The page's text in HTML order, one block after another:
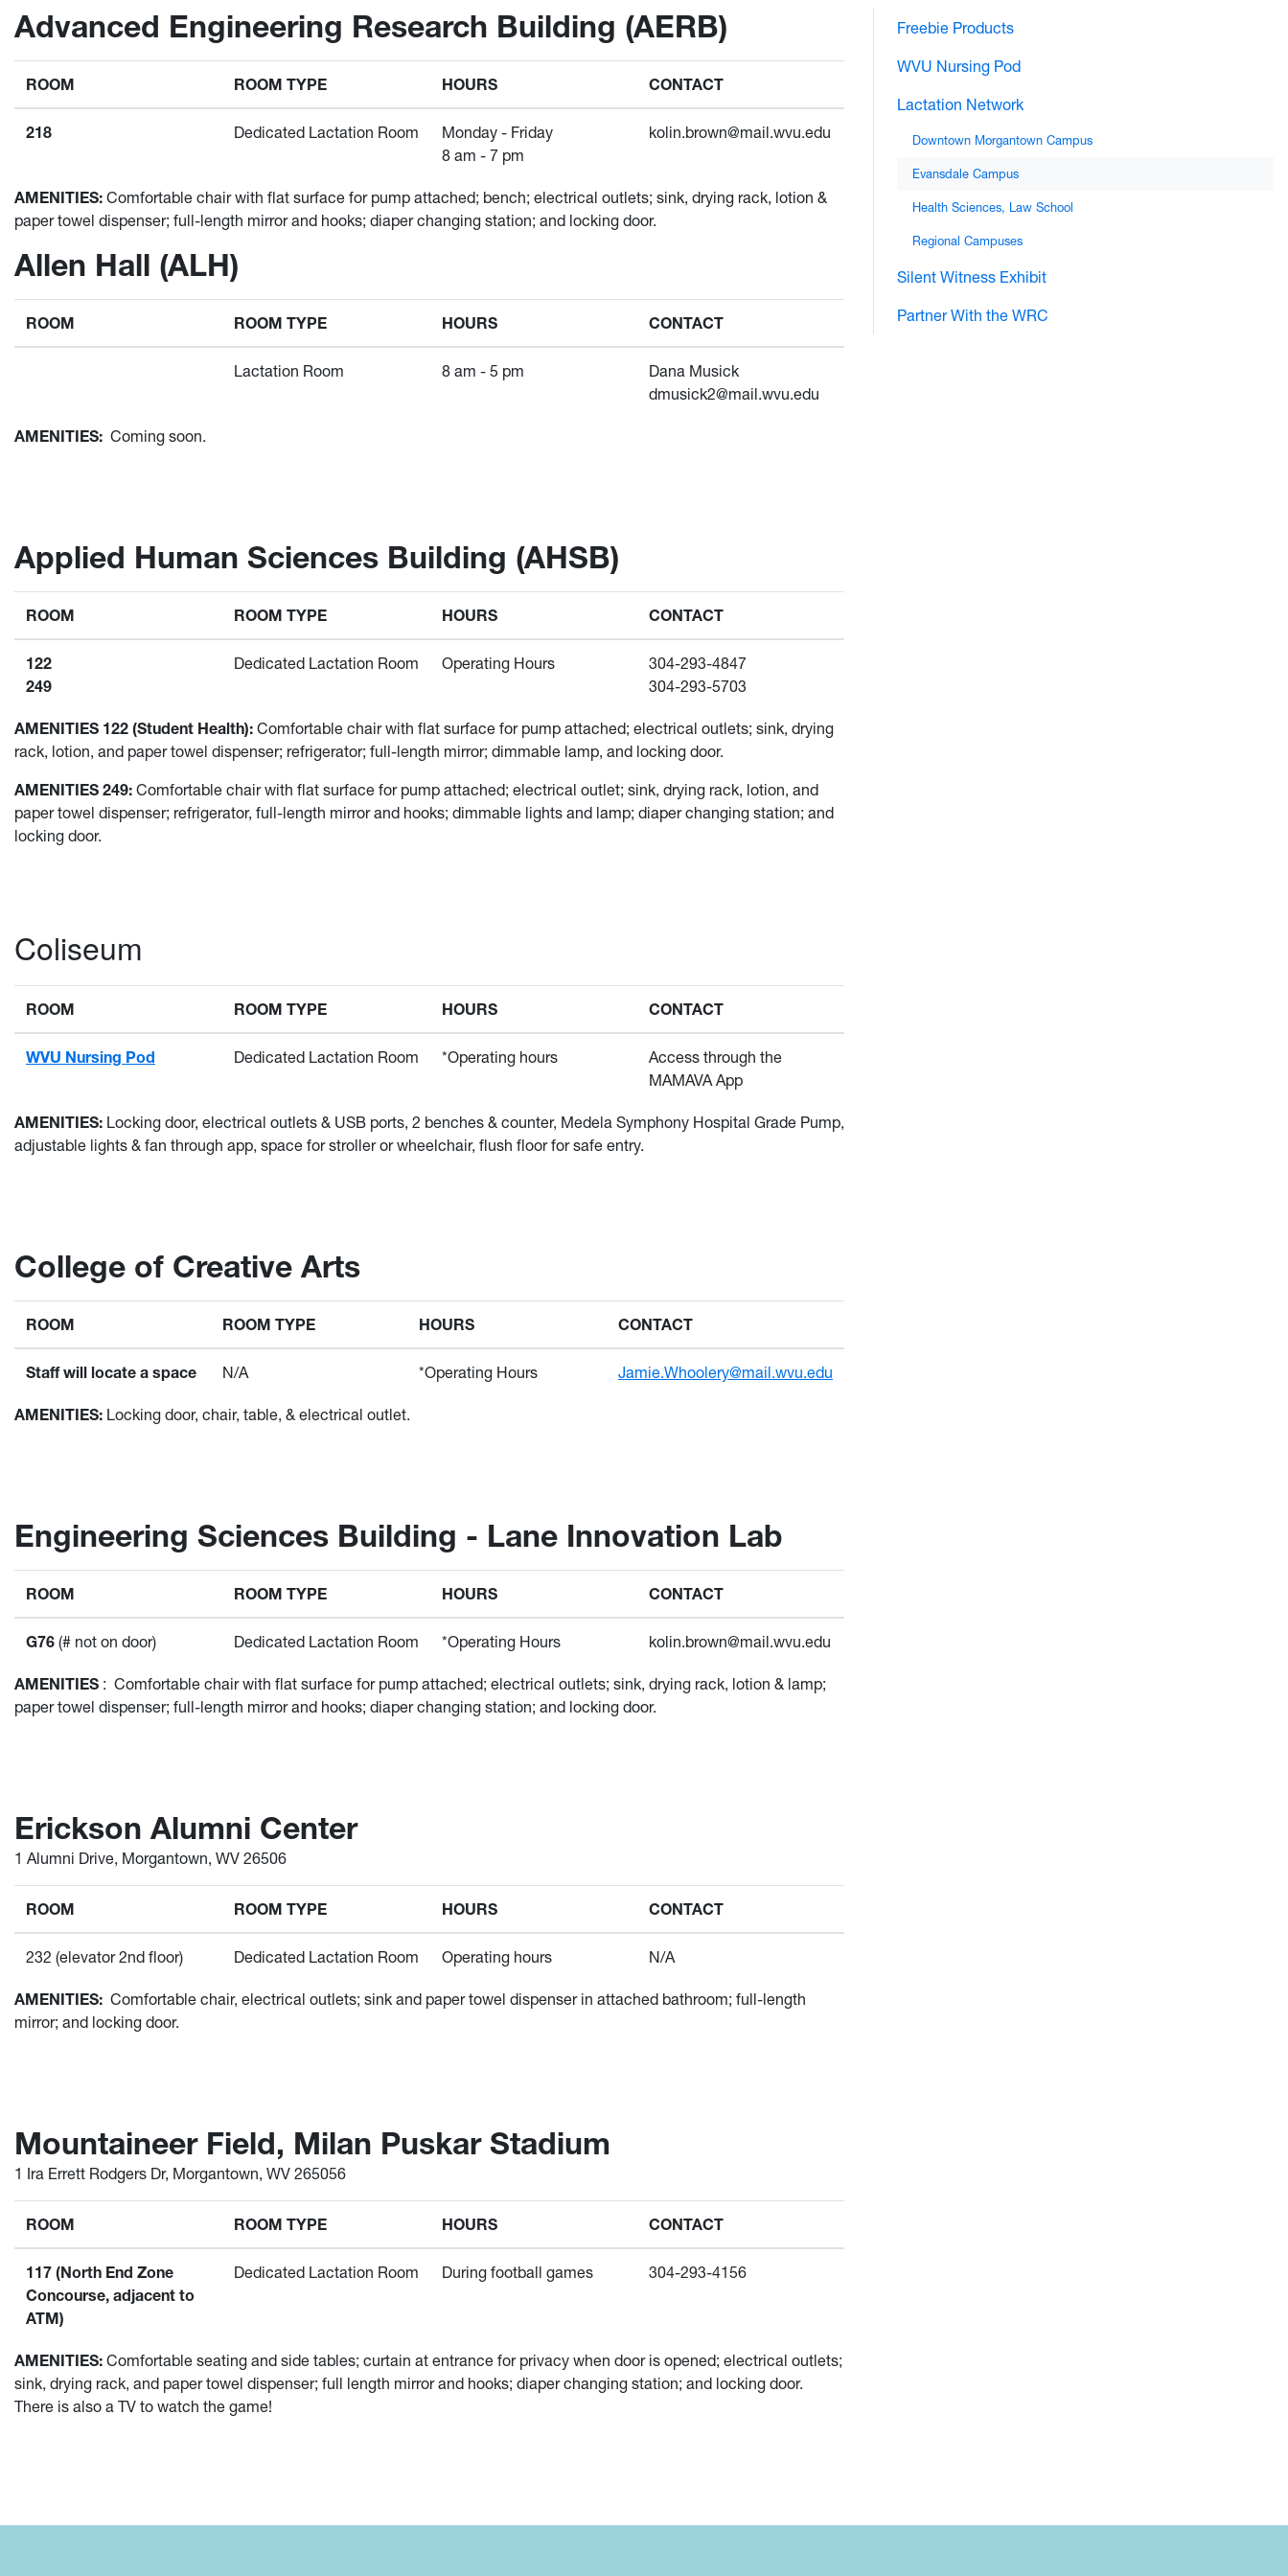
Advanced Engineering Research Building (AERB)
ROOM ROOM TYPE HOURS CONTACT
218 Dedicated Lactation Room
Monday - Friday
8 am - 7 pm
kolin.brown@mail.wvu.edu
AMENITIES: Comfortable chair with flat surface for pump attached; bench; electrical outlets; sink, drying rack, lotion &
paper towel dispenser; full-length mirror and hooks; diaper changing station; and locking door.
Allen Hall (ALH)
ROOM ROOM TYPE HOURS CONTACT
Lactation Room 8 am - 5 pm
Dana Musick
dmusick2@mail.wvu.edu
AMENITIES: Coming soon.
Applied Human Sciences Building (AHSB)
ROOM ROOM TYPE HOURS CONTACT
122
249
Dedicated Lactation Room Operating Hours
304-293-4847
304-293-5703
AMENITIES 122 (Student Health): Comfortable chair with flat surface for pump attached; electrical outlets; sink, drying
rack, lotion, and paper towel dispenser; refrigerator; full-length mirror; dimmable lamp, and locking door.
AMENITIES 249: Comfortable chair with flat surface for pump attached; electrical outlet; sink, drying rack, lotion, and
paper towel dispenser; refrigerator, full-length mirror and hooks; dimmable lights and lamp; diaper changing station; and
locking door.
Coliseum
ROOM ROOM TYPE HOURS CONTACT
WVU Nursing Pod Dedicated Lactation Room *Operating hours
Access through the
MAMAVA App
AMENITIES: Locking door, electrical outlets & USB ports, 2 benches & counter, Medela Symphony Hospital Grade Pump,
adjustable lights & fan through app, space for stroller or wheelchair, flush floor for safe entry.
College of Creative Arts
ROOM ROOM TYPE HOURS CONTACT
Staff will locate a space N/A *Operating Hours Jamie.Whoolery@mail.wvu.edu
AMENITIES: Locking door, chair, table, & electrical outlet.
Engineering Sciences Building - Lane Innovation Lab
ROOM ROOM TYPE HOURS CONTACT
G76 (# not on door) Dedicated Lactation Room *Operating Hours kolin.brown@mail.wvu.edu
AMENITIES : Comfortable chair with flat surface for pump attached; electrical outlets; sink, drying rack, lotion & lamp;
paper towel dispenser; full-length mirror and hooks; diaper changing station; and locking door.
Erickson Alumni Center
1 Alumni Drive, Morgantown, WV 26506
ROOM ROOM TYPE HOURS CONTACT
232 (elevator 2nd floor) Dedicated Lactation Room Operating hours N/A
AMENITIES: Comfortable chair, electrical outlets; sink and paper towel dispenser in attached bathroom; full-length
mirror; and locking door.
Mountaineer Field, Milan Puskar Stadium
1 Ira Errett Rodgers Dr, Morgantown, WV 265056
ROOM ROOM TYPE HOURS CONTACT
117 (North End Zone
Concourse, adjacent to
ATM)
Dedicated Lactation Room During football games 304-293-4156
AMENITIES: Comfortable seating and side tables; curtain at entrance for privacy when door is opened; electrical outlets;
sink, drying rack, and paper towel dispenser; full length mirror and hooks; diaper changing station; and locking door.
There is also a TV to watch the game!
Freebie Products
WVU Nursing Pod
Lactation Network
Downtown Morgantown Campus
Evansdale Campus
Health Sciences, Law School
Regional Campuses
Silent Witness Exhibit
Partner With the WRC